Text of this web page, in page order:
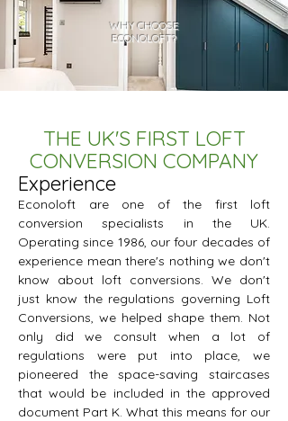
WHY CHOOSE
ECONOLOFT?
THE UK'S FIRST LOFT
CONVERSION COMPANY
Experience
Econoloft are one of the first loft
conversion specialists in the UK.
Operating since 1986, our four decades of
experience mean there's nothing we don't
know about loft conversions. We don't
just know the regulations governing Loft
Conversions, we helped shape them. Not
only did we consult when a lot of
regulations were put into place, we
pioneered the space-saving staircases
that would be included in the approved
document Part K. What this means for our